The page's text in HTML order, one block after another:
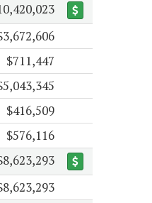
$711,447
$416,509
$576,116